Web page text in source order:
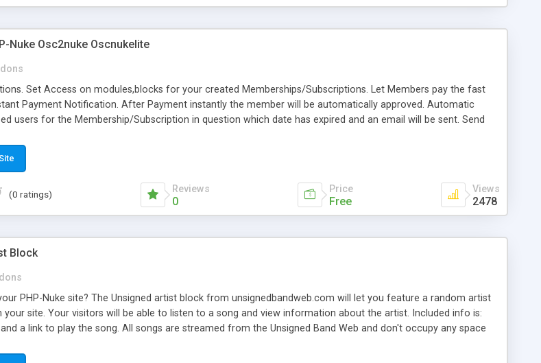
Nuke Osc2nuke Oscnukelite
Set Access on modules,blocks for your created Memberships/Subscriptions. Let Members pay the fast
Payment Notification. After Payment instantly the member will be automatically approved. Automatic
users for the Membership/Subscription in question which date has expired and an email will be sent. Send
(0 ratings) Reviews
0
Price
Free
Views
2478
Block
PHP-Nuke site? The Unsigned artist block from unsignedbandweb.com will let you feature a random artist
site. Your visitors will be able to listen to a song and view information about the artist. Included info is:
a link to play the song. All songs are streamed from the Unsigned Band Web and don't occupy any space